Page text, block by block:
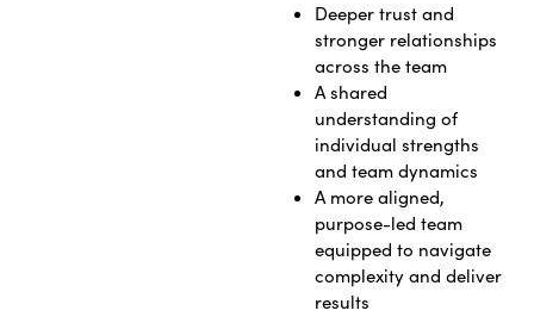
Deeper trust and
stronger relationships
across the team
A shared
understanding of
individual strengths
and team dynamics
A more aligned,
purpose-led team
equipped to navigate
complexity and deliver
results